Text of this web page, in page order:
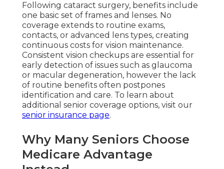
Following cataract surgery, benefits include
one basic set of frames and lenses. No
coverage extends to routine exams,
contacts, or advanced lens types, creating
continuous costs for vision maintenance.
Consistent vision checkups are essential for
early detection of issues such as glaucoma
or macular degeneration, however the lack
of routine benefits often postpones
identification and care. To learn about
additional senior coverage options, visit our
senior insurance page.
Why Many Seniors Choose
Medicare Advantage